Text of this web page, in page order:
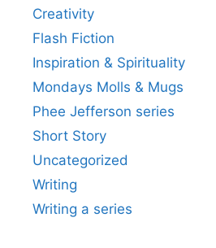
Creativity
Flash Fiction
Inspiration & Spirituality
Mondays Molls & Mugs
Phee Jefferson series
Short Story
Uncategorized
Writing
Writing a series